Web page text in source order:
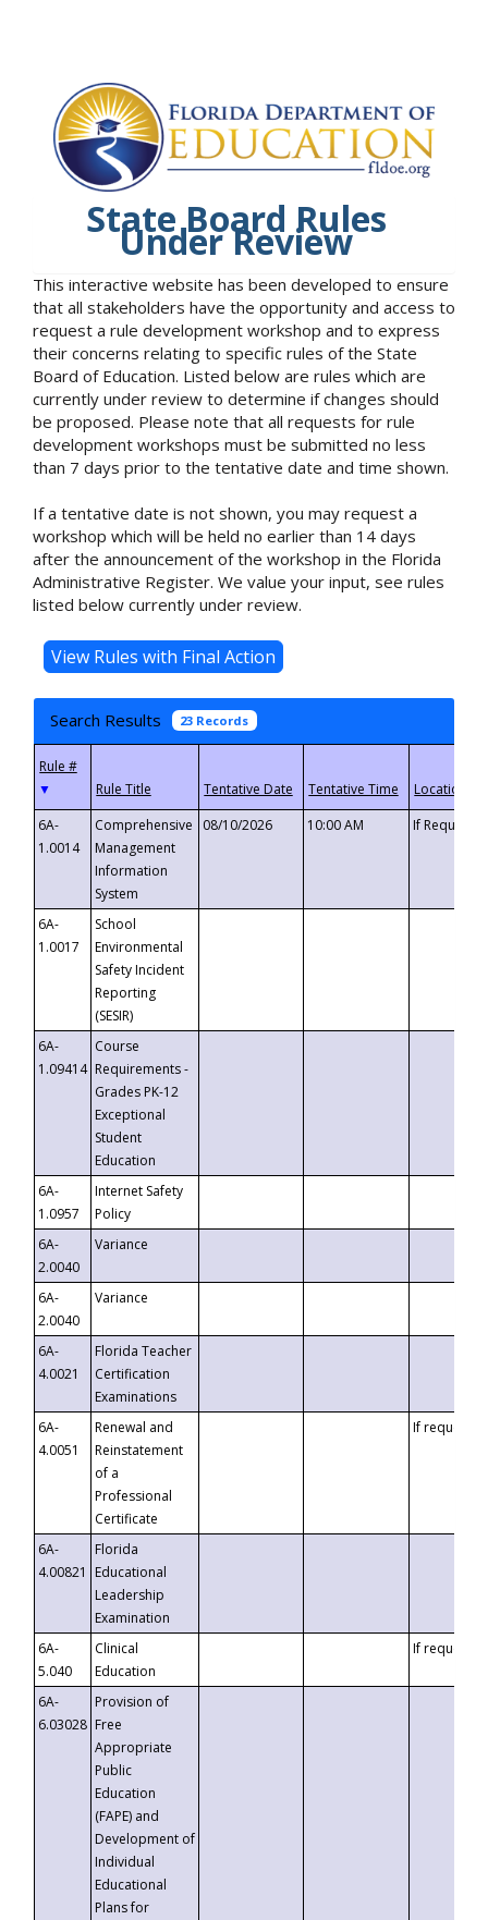
State Board Rules
Under Review
This interactive website has been developed to ensure
that all stakeholders have the opportunity and access to
request a rule development workshop and to express
their concerns relating to specific rules of the State
Board of Education. Listed below are rules which are
currently under review to determine if changes should
be proposed. Please note that all requests for rule
development workshops must be submitted no less
than 7 days prior to the tentative date and time shown.
If a tentative date is not shown, you may request a
workshop which will be held no earlier than 14 days
after the announcement of the workshop in the Florida
Administrative Register. We value your input, see rules
listed below currently under review.
Search Results 23 Records
▼
6A-
1.0014
Comprehensive
Management
Information
System
08/10/2026 10:00 AM If
6A-
1.0017
School
Environmental
Safety Incident
Reporting
(SESIR)
6A-
1.09414
Course
Requirements -
Grades PK-12
Exceptional
Student
Education
6A-
1.0957
Internet Safety
Policy
6A-
2.0040
Variance
6A-
2.0040
Variance
6A-
4.0021
Florida Teacher
Certification
Examinations
6A-
4.0051
Renewal and
Reinstatement
of a
Professional
Certificate
If requested
6A-
4.00821
Florida
Educational
Leadership
Examination
6A-
5.040
Clinical
Education
If requested
6A-
6.03028
Provision of
Free
Appropriate
Public
Education
(FAPE) and
Development of
Individual
Educational
Plans for